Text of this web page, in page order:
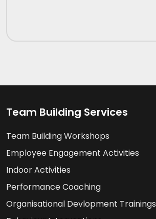
Team Building Services
Team Building Workshops
Employee Engagement Activities
Indoor Activities
Performance Coaching
Organisational Devlopment Trainings